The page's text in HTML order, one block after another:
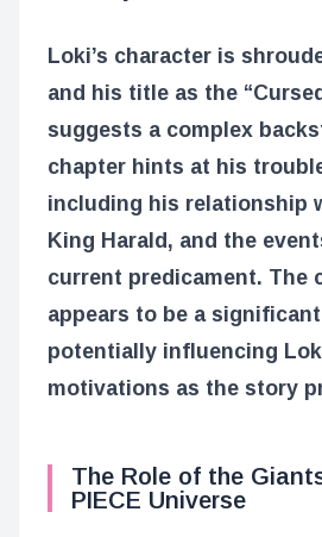
Loki’s character is
and his title as the
suggests a complex
chapter hints at his
including his relationship
King Harald, and the
current predicament. The
appears to be a
potentially influencing
motivations as the story
The Role of the
PIECE Universe